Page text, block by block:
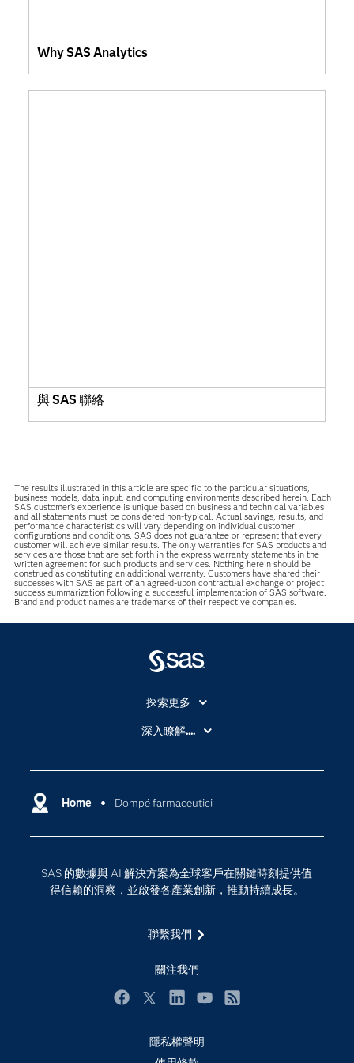
Why SAS Analytics
與 SAS 聯絡
The results illustrated in this article are specific to the particular situations,
business models, data input, and computing environments described herein. Each
SAS customer’s experience is unique based on business and technical variables
and all statements must be considered non-typical. Actual savings, results, and
performance characteristics will vary depending on individual customer
configurations and conditions. SAS does not guarantee or represent that every
customer will achieve similar results. The only warranties for SAS products and
services are those that are set forth in the express warranty statements in the
written agreement for such products and services. Nothing herein should be
construed as constituting an additional warranty. Customers have shared their
successes with SAS as part of an agreed-upon contractual exchange or project
success summarization following a successful implementation of SAS software.
Brand and product names are trademarks of their respective companies.
Home Dompé farmaceutici
SAS 的數據與 AI 解決方案為全球客戶在關鍵時刻提供值
得信賴的洞察，並啟發各產業創新，推動持續成長。
聯繫我們
關注我們
探索更多
About SAS
SAS Viya
Why SAS？
探索工作機會
最新消息
活動
產品
深入瞭解....
數位轉型
雲端計算
隱私權聲明